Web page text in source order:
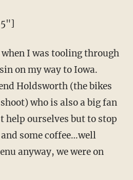
when I was tooling through
on my way to Iowa.
Holdsworth (the bikes
who is also a big fan
help ourselves but to stop
some coffee…well
anyway, we were on